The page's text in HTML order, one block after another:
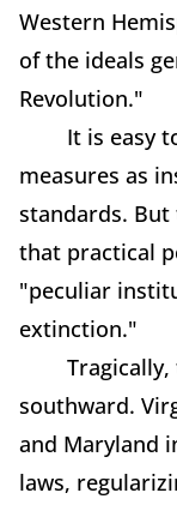
Western
of the ideals
Revolution."
It is easy to
measures as
standards. But
that practical
"peculiar
extinction."
Tragically,
southward.
and Maryland
laws,